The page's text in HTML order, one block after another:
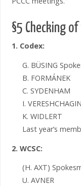
§5 Checking
1. Codex:
G. BÜSING
B. FORMÁNEK
C. SYDENHAM
I. VERESHCHAGIN
K. WIDLERT
Last year’s
2. WCSC:
(H. AXT)
U. AVNER